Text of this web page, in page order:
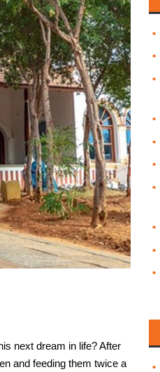
next dream in life? After
and feeding them twice a